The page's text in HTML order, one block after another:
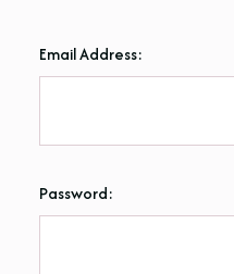
Email Address:
Password: